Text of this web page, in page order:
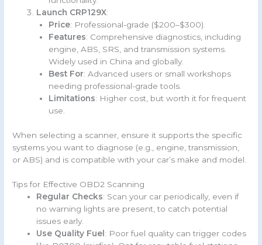
Launch CRP129X:
Price: Professional-grade ($200–$300).
Features: Comprehensive diagnostics, including
engine, ABS, SRS, and transmission systems.
Widely used in China and globally.
Best For: Advanced users or small workshops
needing professional-grade tools.
Limitations: Higher cost, but worth it for frequent
use.
When selecting a scanner, ensure it supports the specific
systems you want to diagnose (e.g., engine, transmission,
or ABS) and is compatible with your car’s make and model.
Tips for Effective OBD2 Scanning
Regular Checks: Scan your car periodically, even if
no warning lights are present, to catch potential
issues early.
Use Quality Fuel : Poor fuel quality can trigger codes